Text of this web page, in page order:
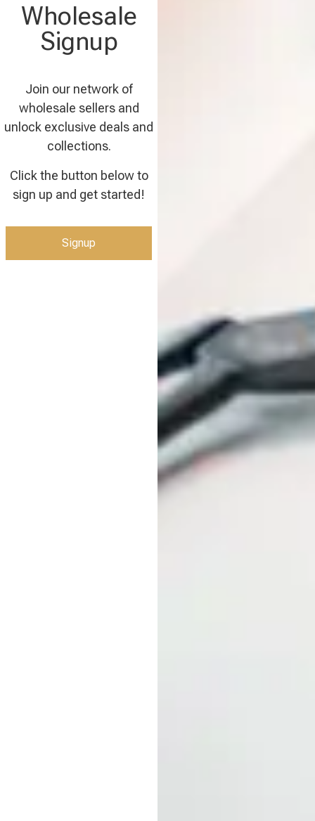
Wholesale
Signup
Join our network of
wholesale sellers and
unlock exclusive deals and
collections.
Click the button below to
sign up and get started!
Signup